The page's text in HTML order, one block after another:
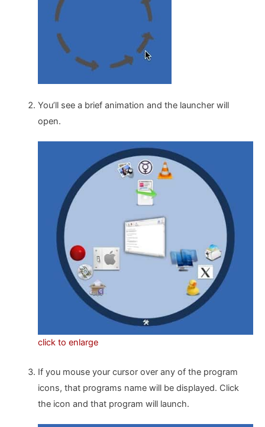
You’ll see a brief animation and the launcher will
open.
click to enlarge
If you mouse your cursor over any of the program
icons, that programs name will be displayed. Click
the icon and that program will launch.